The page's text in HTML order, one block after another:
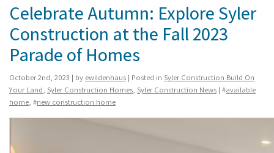
Celebrate Autumn: Explore Syler
Construction at the Fall 2023
Parade of Homes
October 2nd, 2023 | by ewildenhaus | Posted in Syler Construction Build On
Your Land, Syler Construction Homes, Syler Construction News | #available
home, #new construction home